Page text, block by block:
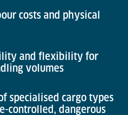
costs and physical
and flexibility for
volumes
specialised cargo types
controlled, dangerous